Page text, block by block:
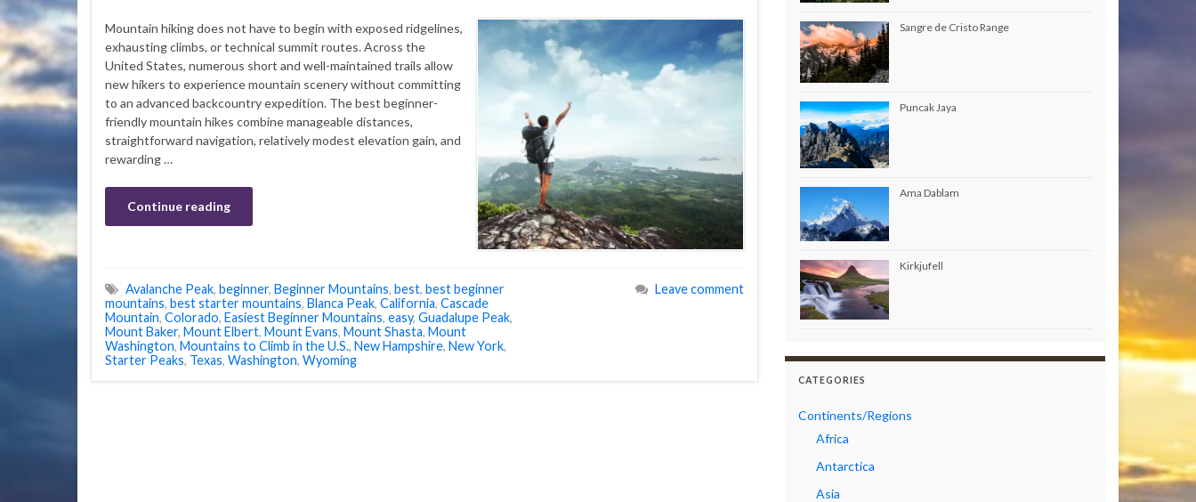
Mountain hiking does not have to begin with exposed ridgelines,
exhausting climbs, or technical summit routes. Across the
United States, numerous short and well-maintained trails allow
new hikers to experience mountain scenery without committing
to an advanced backcountry expedition. The best beginner-
friendly mountain hikes combine manageable distances,
straightforward navigation, relatively modest elevation gain, and
rewarding …
Continue reading
Avalanche Peak, beginner, Beginner Mountains, best, best beginner
mountains, best starter mountains, Blanca Peak, California, Cascade
Mountain, Colorado, Easiest Beginner Mountains, easy, Guadalupe Peak,
Mount Baker, Mount Elbert, Mount Evans, Mount Shasta, Mount
Washington, Mountains to Climb in the U.S., New Hampshire, New York,
Starter Peaks, Texas, Washington, Wyoming
Leave comment
Sangre de Cristo Range
Puncak Jaya
Ama Dablam
Kirkjufell
CATEGORIES
Continents/Regions
Africa
Antarctica
Asia